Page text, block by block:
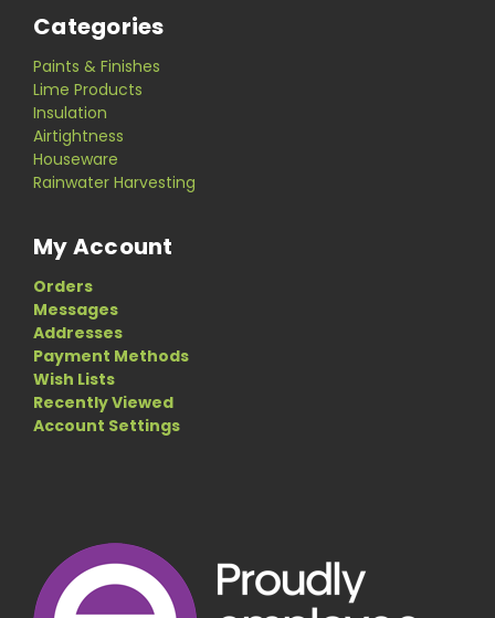
Categories
Paints & Finishes
Lime Products
Insulation
Airtightness
Houseware
Rainwater Harvesting
My Account
Orders
Messages
Addresses
Payment Methods
Wish Lists
Recently Viewed
Account Settings